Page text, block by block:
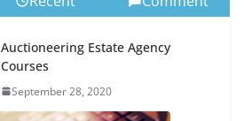
Auctioneering Estate Agency
Courses
September 28, 2020